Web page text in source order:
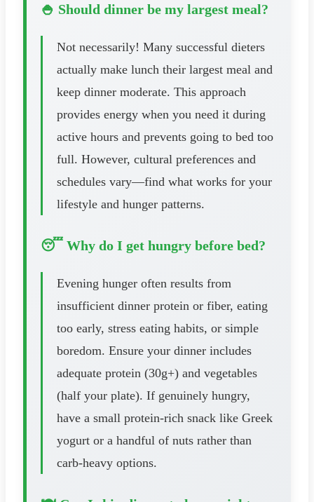
🍚 Should dinner be my largest meal?
Not necessarily! Many successful dieters
actually make lunch their largest meal and
keep dinner moderate. This approach
provides energy when you need it during
active hours and prevents going to bed too
full. However, cultural preferences and
schedules vary—find what works for your
lifestyle and hunger patterns.
😴 Why do I get hungry before bed?
Evening hunger often results from
insufficient dinner protein or fiber, eating
too early, stress eating habits, or simple
boredom. Ensure your dinner includes
adequate protein (30g+) and vegetables
(half your plate). If genuinely hungry,
have a small protein-rich snack like Greek
yogurt or a handful of nuts rather than
carb-heavy options.